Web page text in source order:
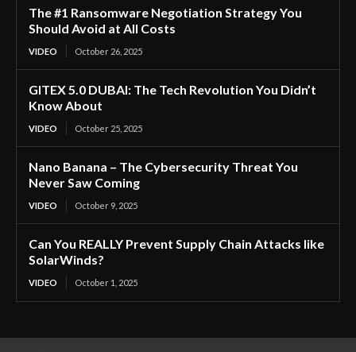
The #1 Ransomware Negotiation Strategy You
Should Avoid at All Costs
VIDEO October 26, 2025
GITEX 5.0 DUBAI: The Tech Revolution You Didn’t
Know About
VIDEO October 25, 2025
Nano Banana – The Cybersecurity Threat You
Never Saw Coming
VIDEO October 9, 2025
Can You REALLY Prevent Supply Chain Attacks like
SolarWinds?
VIDEO October 1, 2025